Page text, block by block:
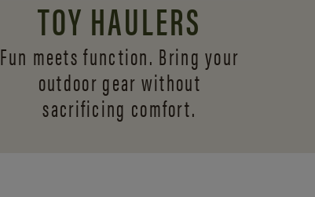
TOY HAULERS
Fun meets function. Bring your
outdoor gear without
sacrificing comfort.